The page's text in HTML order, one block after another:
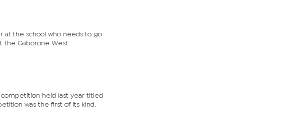
at the school who needs to go
the Gaborone West
held last year titled
was the first of its kind.